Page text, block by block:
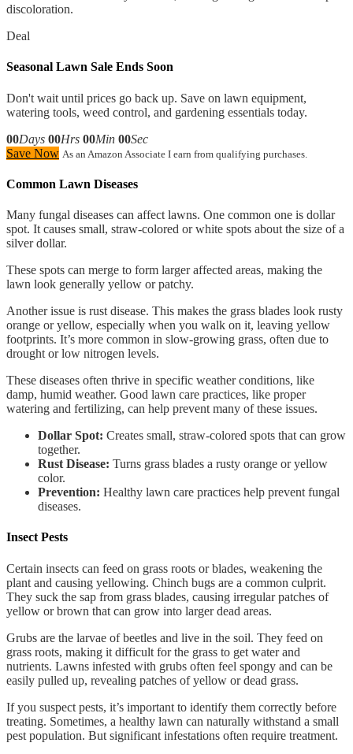
discoloration.
Deal
Seasonal Lawn Sale Ends Soon
Don't wait until prices go back up. Save on lawn equipment,
watering tools, weed control, and gardening essentials today.
00Days 00Hrs 00Min 00Sec
Save Now As an Amazon Associate I earn from qualifying purchases.
Common Lawn Diseases
Many fungal diseases can affect lawns. One common one is dollar
spot. It causes small, straw-colored or white spots about the size of a
silver dollar.
These spots can merge to form larger affected areas, making the
lawn look generally yellow or patchy.
Another issue is rust disease. This makes the grass blades look rusty
orange or yellow, especially when you walk on it, leaving yellow
footprints. It’s more common in slow-growing grass, often due to
drought or low nitrogen levels.
These diseases often thrive in specific weather conditions, like
damp, humid weather. Good lawn care practices, like proper
watering and fertilizing, can help prevent many of these issues.
Dollar Spot: Creates small, straw-colored spots that can grow
together.
Rust Disease: Turns grass blades a rusty orange or yellow
color.
Prevention: Healthy lawn care practices help prevent fungal
diseases.
Insect Pests
Certain insects can feed on grass roots or blades, weakening the
plant and causing yellowing. Chinch bugs are a common culprit.
They suck the sap from grass blades, causing irregular patches of
yellow or brown that can grow into larger dead areas.
Grubs are the larvae of beetles and live in the soil. They feed on
grass roots, making it difficult for the grass to get water and
nutrients. Lawns infested with grubs often feel spongy and can be
easily pulled up, revealing patches of yellow or dead grass.
If you suspect pests, it’s important to identify them correctly before
treating. Sometimes, a healthy lawn can naturally withstand a small
pest population. But significant infestations often require treatment.